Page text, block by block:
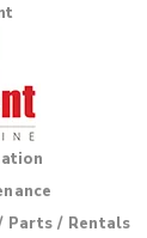
Parts / Rentals